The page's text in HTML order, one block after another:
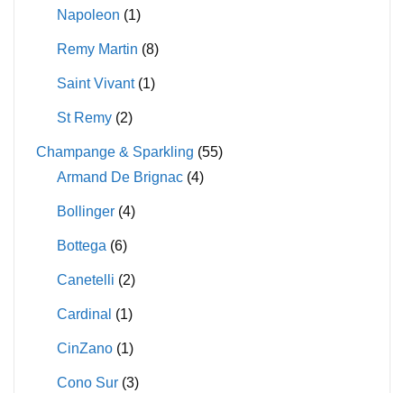
Napoleon (1)
Remy Martin (8)
Saint Vivant (1)
St Remy (2)
Champange & Sparkling (55)
Armand De Brignac (4)
Bollinger (4)
Bottega (6)
Canetelli (2)
Cardinal (1)
CinZano (1)
Cono Sur (3)